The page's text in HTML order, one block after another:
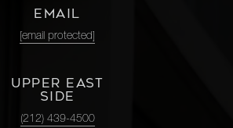
EMAIL
[email protected]
UPPER EAST
SIDE
(212) 439-4500